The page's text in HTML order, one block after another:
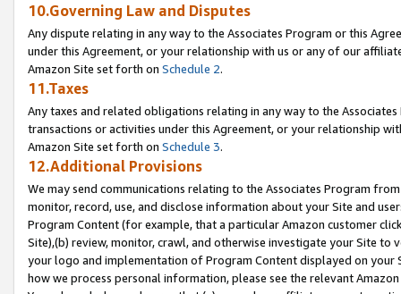
10.Governing Law and Disputes
Any dispute relating in any way to the Associates Program or this
under this Agreement, or your relationship with us or any of our
Amazon Site set forth on Schedule 2.
11.Taxes
Any taxes and related obligations relating in any way to the
transactions or activities under this Agreement, or your relationship
Amazon Site set forth on Schedule 3.
12.Additional Provisions
We may send communications relating to the Associates Program
monitor, record, use, and disclose information about your Site and
Program Content (for example, that a particular Amazon customer
Site),(b) review, monitor, crawl, and otherwise investigate your Site
your logo and implementation of Program Content displayed on
how we process personal information, please see the relevant